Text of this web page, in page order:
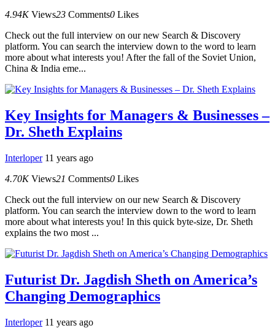
4.94K Views23 Comments0 Likes
Check out the full interview on our new Search & Discovery
platform. You can search the interview down to the word to learn
more about what interests you! After the fall of the Soviet Union,
China & India eme...
Key Insights for Managers & Businesses –
Dr. Sheth Explains
Interloper 11 years ago
4.70K Views21 Comments0 Likes
Check out the full interview on our new Search & Discovery
platform. You can search the interview down to the word to learn
more about what interests you! In this quick byte-size, Dr. Sheth
explains the two most ...
Futurist Dr. Jagdish Sheth on America’s
Changing Demographics
Interloper 11 years ago